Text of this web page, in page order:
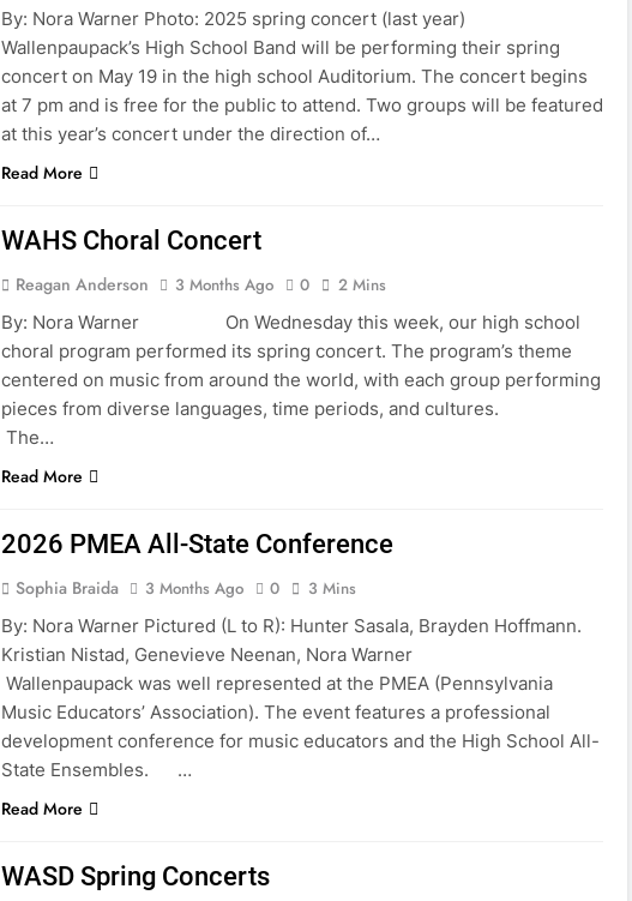
By: Nora Warner Photo: 2025 spring concert (last year)
Wallenpaupack’s High School Band will be performing their spring
concert on May 19 in the high school Auditorium. The concert begins
at 7 pm and is free for the public to attend. Two groups will be featured
at this year’s concert under the direction of…
Read More
WAHS Choral Concert
Reagan Anderson 3 Months Ago 0
2 Mins
By: Nora Warner On Wednesday this week, our high school
choral program performed its spring concert. The program’s theme
centered on music from around the world, with each group performing
pieces from diverse languages, time periods, and cultures.
The…
Read More
2026 PMEA All-State Conference
Sophia Braida 3 Months Ago 0
3 Mins
By: Nora Warner Pictured (L to R): Hunter Sasala, Brayden Hoffmann.
Kristian Nistad, Genevieve Neenan, Nora Warner
Wallenpaupack was well represented at the PMEA (Pennsylvania
Music Educators’ Association). The event features a professional
development conference for music educators and the High School All-
State Ensembles. …
Read More
WASD Spring Concerts